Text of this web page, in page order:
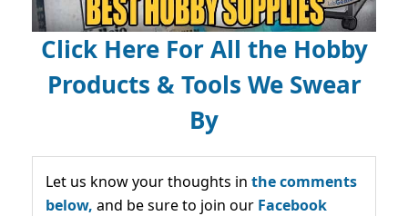
Click Here For All the Hobby
Products & Tools We Swear
By
Let us know your thoughts in the comments
below, and be sure to join our Facebook